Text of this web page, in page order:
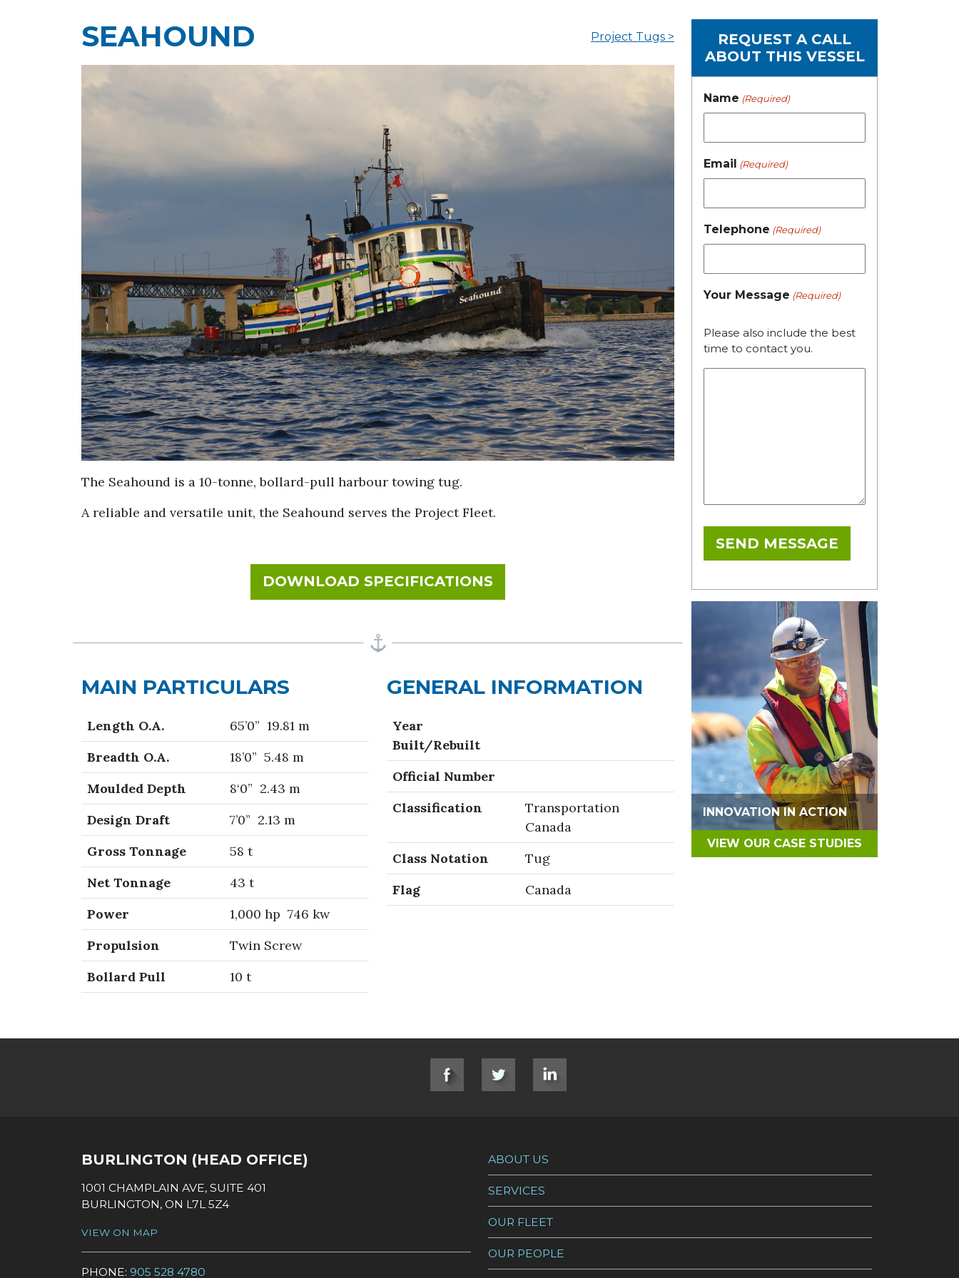
SEAHOUND Project Tugs >
The Seahound is a 10-tonne, bollard-pull harbour towing tug.
A reliable and versatile unit, the Seahound serves the Project Fleet.
DOWNLOAD SPECIFICATIONSFOR SEAHOUND
MAIN PARTICULARS
Length O.A.
65’0” 19.81 m
Breadth O.A.
18’0” 5.48 m
Moulded Depth
8‘0” 2.43 m
Design Draft
7’0” 2.13 m
Gross Tonnage
58 t
Net Tonnage
43 t
Power
1,000 hp 746 kw
Propulsion
Twin Screw
Bollard Pull
10 t
GENERAL INFORMATION
Year
Built/Rebuilt
Official Number
Classification
Transportation
Canada
Class Notation
Tug
Flag
Canada
REQUEST A CALL
ABOUT THIS VESSEL
Name (Required)
Email (Required)
Telephone (Required)
Your Message (Required)
Please also include the best
time to contact you.
SEND MESSAGE
INNOVATION IN ACTION
VIEW OUR CASE STUDIES
BURLINGTON (HEAD OFFICE)
1001 CHAMPLAIN AVE, SUITE 401
BURLINGTON, ON L7L 5Z4
VIEW ON MAP
PHONE: 905 528 4780
ABOUT US
SERVICES
OUR FLEET
OUR PEOPLE